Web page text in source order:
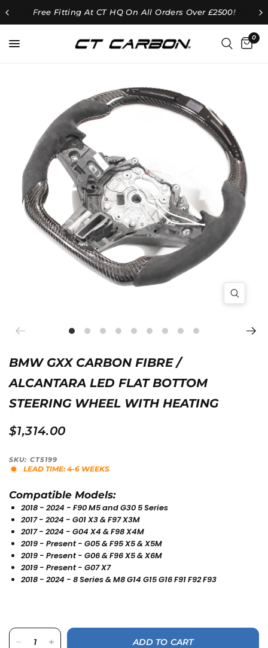
Free Fitting At CT HQ On All Orders Over £2500!
0
BMW GXX CARBON FIBRE /
ALCANTARA LED FLAT BOTTOM
STEERING WHEEL WITH HEATING
$1,314.00
SKU: CT5199
LEAD TIME: 4-6 WEEKS
Compatible Models:
2018 - 2024 - F90 M5 and G30 5 Series
2017 - 2024 - G01 X3 & F97 X3M
2017 - 2024 - G04 X4 & F98 X4M
2019 - Present - G05 & F95 X5 & X5M
2019 - Present - G06 & F96 X5 & X6M
2019 - Present - G07 X7
2018 - 2024 - 8 Series & M8 G14 G15 G16 F91 F92 F93
ADD TO CART